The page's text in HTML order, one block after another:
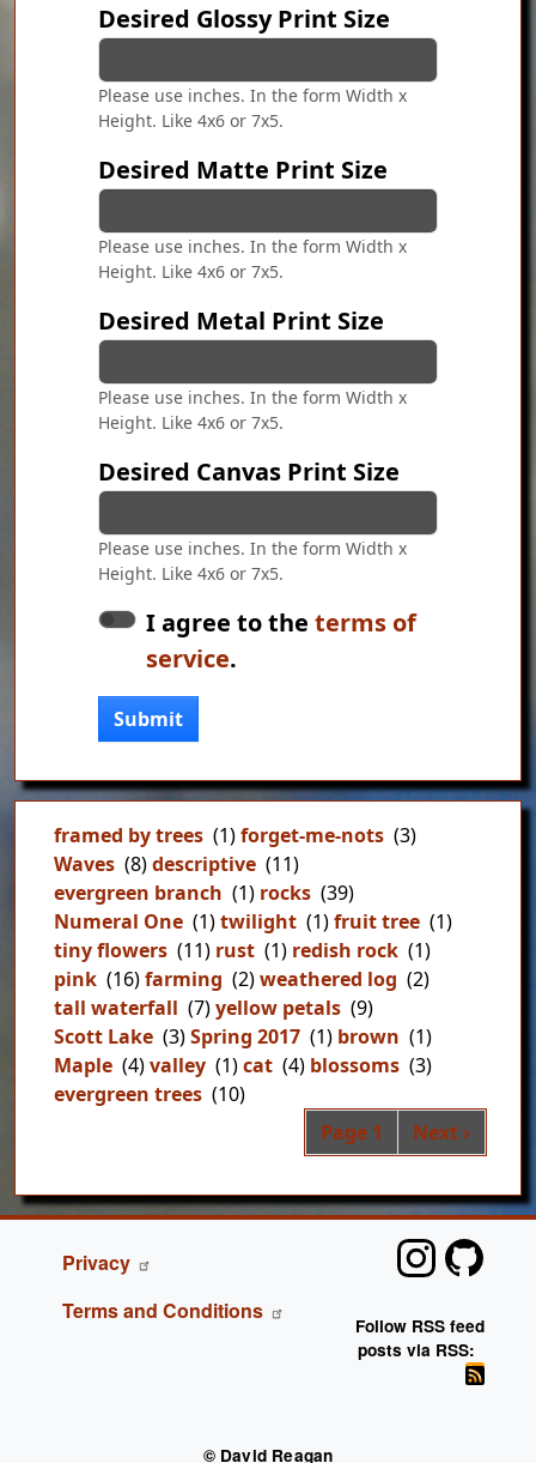
Desired Glossy Print Size
Please use inches. In the form Width x
Height. Like 4x6 or 7x5.
Desired Matte Print Size
Please use inches. In the form Width x
Height. Like 4x6 or 7x5.
Desired Metal Print Size
Please use inches. In the form Width x
Height. Like 4x6 or 7x5.
Desired Canvas Print Size
Please use inches. In the form Width x
Height. Like 4x6 or 7x5.
I agree to the terms of
service.
Submit
framed by trees (1)forget-me-nots (3)
Waves (8)descriptive (11)
evergreen branch (1) rocks (39)
Numeral One (1)twilight (1)fruit tree (1)
tiny flowers (11) rust (1) redish rock (1)
pink (16)farming (2)weathered log (2)
tall waterfall (7)yellow petals (9)
Scott Lake (3)Spring 2017 (1) brown (1)
Maple (4)valley (1)cat (4) blossoms (3)
evergreen trees (10)
Page 1 Next page
Next ›
FOOTER
Privacy
Terms and Conditions
Follow RSS feed
posts via RSS:
© David Reagan